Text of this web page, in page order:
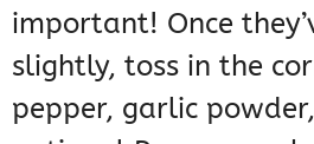
important! Once
slightly, toss in the
pepper, garlic